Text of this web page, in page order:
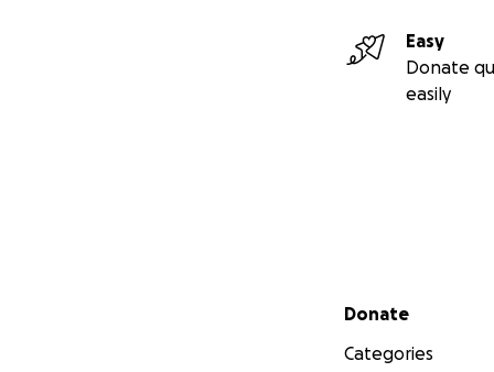
Easy
Donate
easily
Secondary menu
Donate
Categories